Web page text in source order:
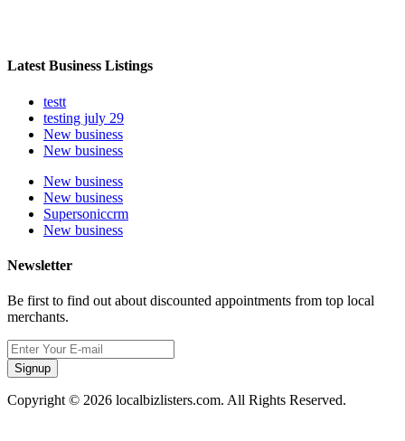
Latest Business Listings
testt
testing july 29
New business
New business
New business
New business
Supersoniccrm
New business
Newsletter
Be first to find out about discounted appointments from top local
merchants.
Signup
Copyright © 2026 localbizlisters.com. All Rights Reserved.